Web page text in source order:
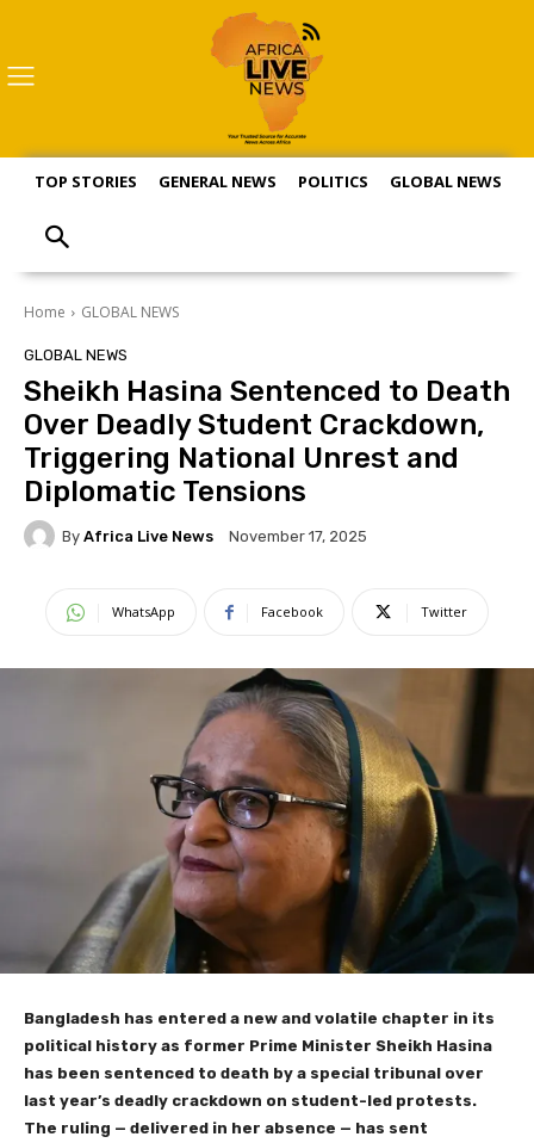
TOP STORIES GENERAL NEWS POLITICS GLOBAL NEWS
Home GLOBAL NEWS
GLOBAL NEWS
Sheikh Hasina Sentenced to Death
Over Deadly Student Crackdown,
Triggering National Unrest and
Diplomatic Tensions
By Africa Live News November 17, 2025
WhatsApp Facebook Twitter
Bangladesh has entered a new and volatile chapter in its
political history as former Prime Minister Sheikh Hasina
has been sentenced to death by a special tribunal over
last year’s deadly crackdown on student-led protests.
The ruling — delivered in her absence — has sent